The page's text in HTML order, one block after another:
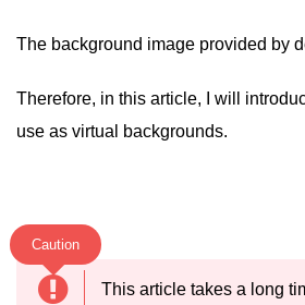
The background image provided by
Therefore, in this article, I will
use as virtual backgrounds.
Caution
This article takes a long